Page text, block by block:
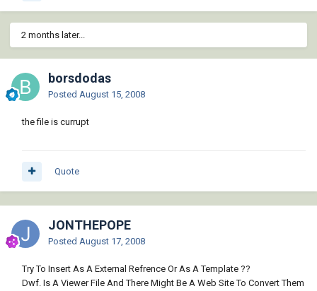
2 months later...
borsdodas
Posted August 15, 2008
the file is currupt
Quote
JONTHEPOPE
Posted August 17, 2008
Try To Insert As A External Refrence Or As A Template ??
Dwf. Is A Viewer File And There Might Be A Web Site To Convert Them